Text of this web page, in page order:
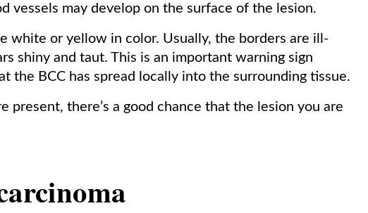
vessels may develop on the surface of the lesion.
white or yellow in color. Usually, the borders are ill-
shiny and taut. This is an important warning sign
the BCC has spread locally into the surrounding tissue.
present, there’s a good chance that the lesion you are